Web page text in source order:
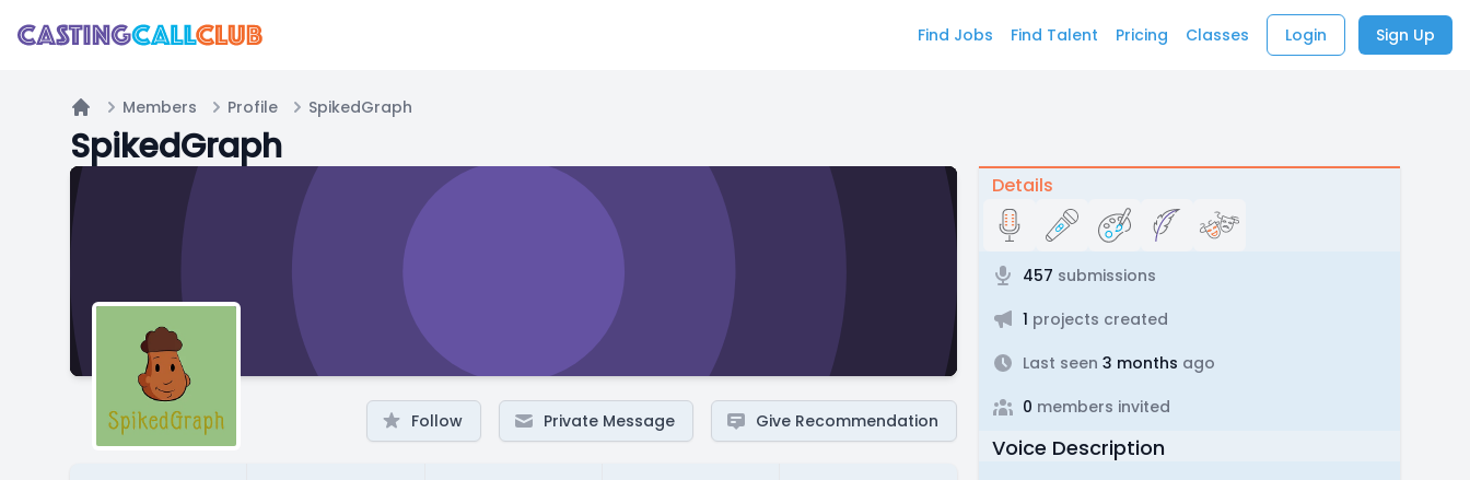
Find Jobs Find Talent Pricing Classes Login Sign Up
Home
Members Profile SpikedGraph
SpikedGraph
Follow Private Message Give Recommendation
Details
457 submissions
1 projects created
Last seen 3 months ago
0 members invited
Voice Description